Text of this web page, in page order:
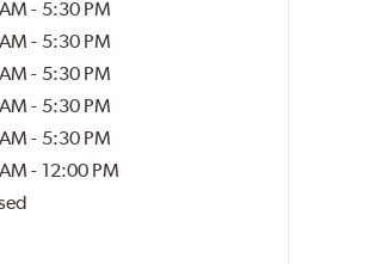
- 5:30 PM
- 5:30 PM
- 5:30 PM
- 5:30 PM
- 5:30 PM
- 12:00 PM